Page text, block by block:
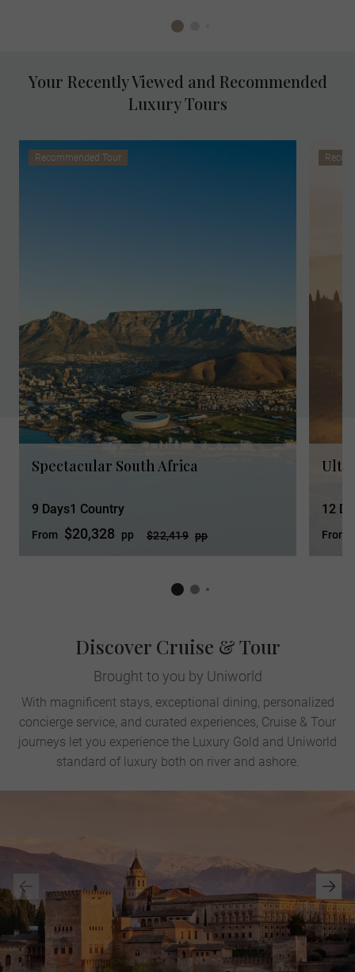
Recommended Tour
Spectacular South Africa
9 Days1 Country
From $20,328 pp $22,419 pp
12
From
Your Recently Viewed and Recommended
Luxury Tours
Discover Cruise & Tour
Brought to you by Uniworld
With magnificent stays, exceptional dining, personalized
concierge service, and curated experiences, Cruise & Tour
journeys let you experience the Luxury Gold and Uniworld
standard of luxury both on river and ashore.